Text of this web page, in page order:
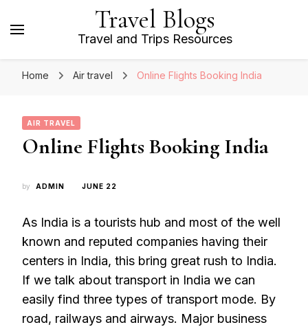
Travel Blogs
Travel and Trips Resources
Home Air travel Online Flights Booking India
AIR TRAVEL
Online Flights Booking India
by ADMIN JUNE 22
As India is a tourists hub and most of the well
known and reputed companies having their
centers in India, this bring great rush to India.
If we talk about transport in India we can
easily find three types of transport mode. By
road, railways and airways. Major business